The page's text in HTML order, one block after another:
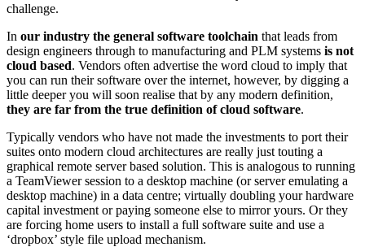
challenge.
In our industry the general software toolchain that leads from
design engineers through to manufacturing and PLM systems is not
cloud based. Vendors often advertise the word cloud to imply that
you can run their software over the internet, however, by digging a
little deeper you will soon realise that by any modern definition,
they are far from the true definition of cloud software.
Typically vendors who have not made the investments to port their
suites onto modern cloud architectures are really just touting a
graphical remote server based solution. This is analogous to running
a TeamViewer session to a desktop machine (or server emulating a
desktop machine) in a data centre; virtually doubling your hardware
capital investment or paying someone else to mirror yours. Or they
are forcing home users to install a full software suite and use a
‘dropbox’ style file upload mechanism.